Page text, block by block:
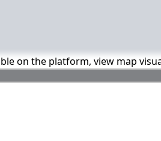
on the platform, view map